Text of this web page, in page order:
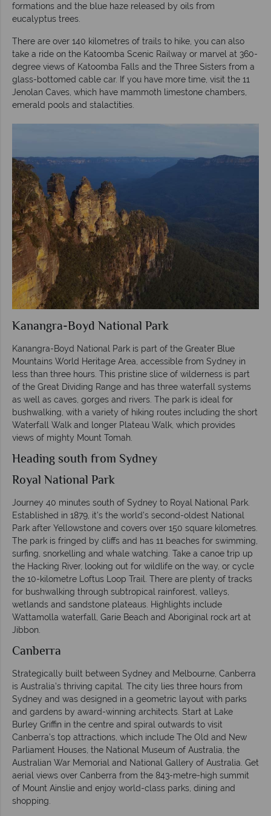
formations and the blue haze released by oils from
eucalyptus trees.
There are over 140 kilometres of trails to hike, you can also
take a ride on the Katoomba Scenic Railway or marvel at 360-
degree views of Katoomba Falls and the Three Sisters from a
glass-bottomed cable car. If you have more time, visit the 11
Jenolan Caves, which have mammoth limestone chambers,
emerald pools and stalactities.
Kanangra-Boyd National Park
Kanangra-Boyd National Park is part of the Greater Blue
Mountains World Heritage Area, accessible from Sydney in
less than three hours. This pristine slice of wilderness is part
of the Great Dividing Range and has three waterfall systems
as well as caves, gorges and rivers. The park is ideal for
bushwalking, with a variety of hiking routes including the short
Waterfall Walk and longer Plateau Walk, which provides
views of mighty Mount Tomah.
Heading south from Sydney
Royal National Park
Journey 40 minutes south of Sydney to Royal National Park.
Established in 1879, it’s the world’s second-oldest National
Park after Yellowstone and covers over 150 square kilometres.
The park is fringed by cliffs and has 11 beaches for swimming,
surfing, snorkelling and whale watching. Take a canoe trip up
the Hacking River, looking out for wildlife on the way, or cycle
the 10-kilometre Loftus Loop Trail. There are plenty of tracks
for bushwalking through subtropical rainforest, valleys,
wetlands and sandstone plateaus. Highlights include
Wattamolla waterfall, Garie Beach and Aboriginal rock art at
Jibbon.
Canberra
Strategically built between Sydney and Melbourne, Canberra
is Australia’s thriving capital. The city lies three hours from
Sydney and was designed in a geometric layout with parks
and gardens by award-winning architects. Start at Lake
Burley Griffin in the centre and spiral outwards to visit
Canberra’s top attractions, which include The Old and New
Parliament Houses, the National Museum of Australia, the
Australian War Memorial and National Gallery of Australia. Get
aerial views over Canberra from the 843-metre-high summit
of Mount Ainslie and enjoy world-class parks, dining and
shopping.